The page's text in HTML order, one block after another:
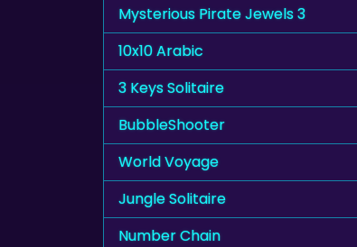
Mysterious Pirate Jewels 3
10x10 Arabic
3 Keys Solitaire
BubbleShooter
World Voyage
Jungle Solitaire
Number Chain